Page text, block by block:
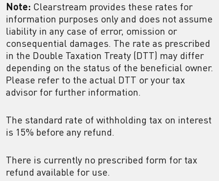
Note: Clearstream provides these rates for
information purposes only and does not assume
liability in any case of error, omission or
consequential damages. The rate as prescribed
in the Double Taxation Treaty (DTT) may differ
depending on the status of the beneficial owner.
Please refer to the actual DTT or your tax
advisor for further information.
The standard rate of withholding tax on interest
is 15% before any refund.
There is currently no prescribed form for tax
refund available for use.